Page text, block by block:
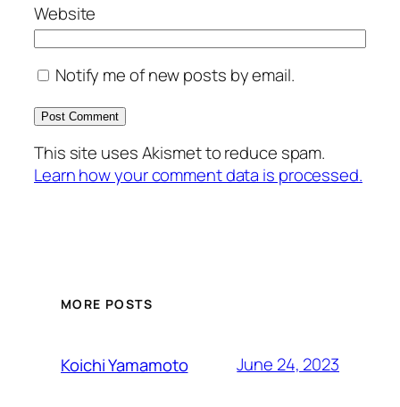
Website
Notify me of new posts by email.
This site uses Akismet to reduce spam.
Learn how your comment data is processed.
MORE POSTS
Koichi Yamamoto June 24, 2023